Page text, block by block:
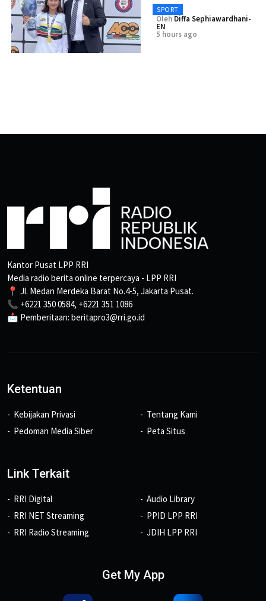
SPORT
Oleh Diffa Sephiawardhani-
EN
5 hours ago
Kantor Pusat LPP RRI
Media radio berita online terpercaya - LPP RRI
📍 Jl. Medan Merdeka Barat No.4-5, Jakarta Pusat.
📞 +6221 350 0584, +6221 351 1086
📩 Pemberitaan: beritapro3@rri.go.id
Ketentuan
Kebijakan Privasi
Pedoman Media Siber
Tentang Kami
Peta Situs
Link Terkait
RRI Digital
RRI NET Streaming
RRI Radio Streaming
Audio Library
PPID LPP RRI
JDIH LPP RRI
Get My App